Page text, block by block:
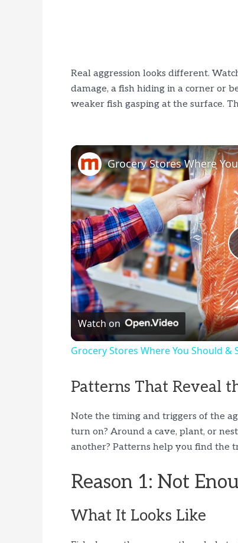
Real aggression looks different.
damage, a fish hiding in a corner or
weaker fish gasping at the surface.
Watch on
Grocery Stores Where You Should &
Patterns That Reveal
Note the timing and triggers of the
turn on? Around a cave, plant, or
another? Patterns help you find the
Reason 1: Not
What It Looks Like